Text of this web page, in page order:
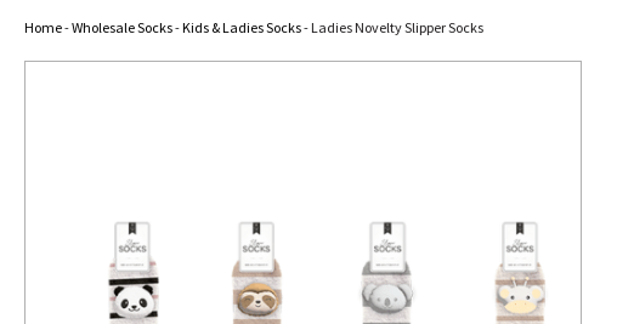
Home-Wholesale Socks-Kids & Ladies Socks- Ladies Novelty Slipper Socks